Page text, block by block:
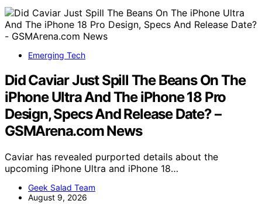
Emerging Tech
Did Caviar Just Spill The Beans On The
iPhone Ultra And The iPhone 18 Pro
Design, Specs And Release Date? –
GSMArena.com News
Caviar has revealed purported details about the
upcoming iPhone Ultra and iPhone 18…
Geek Salad Team
August 9, 2026